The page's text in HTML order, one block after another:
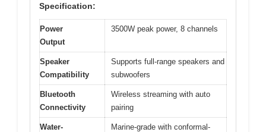
Specification:
Power
Output
3500W peak power, 8 channels
Speaker
Compatibility
Supports full-range speakers and
subwoofers
Bluetooth
Connectivity
Wireless streaming with auto
pairing
Water-
Marine-grade with conformal-